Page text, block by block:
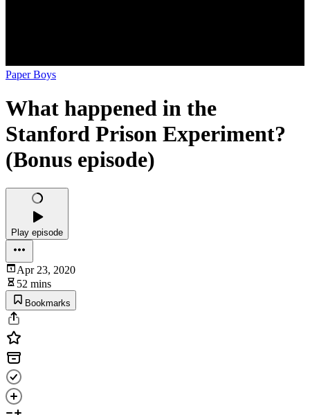
Paper Boys
What happened in the
Stanford Prison Experiment?
(Bonus episode)
Play episode
Apr 23, 2020
52 mins
Bookmarks